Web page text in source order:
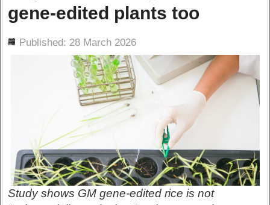
gene-edited plants too
Published: 28 March 2026
Study shows GM gene-edited rice is not